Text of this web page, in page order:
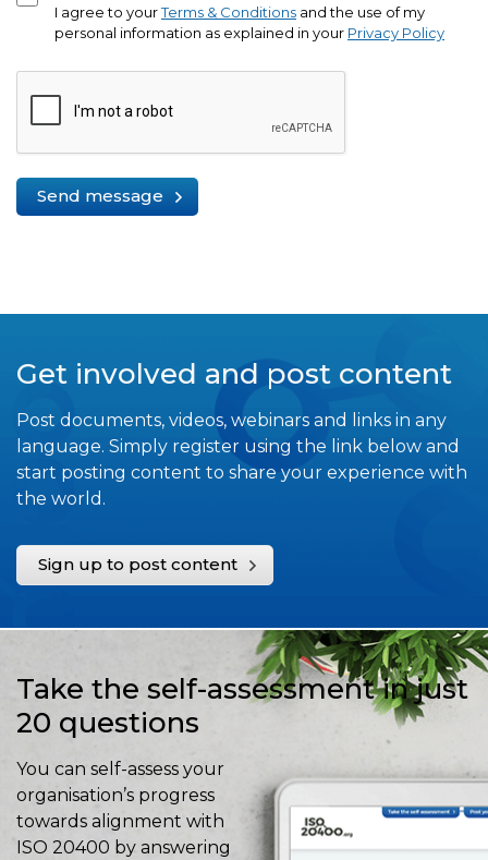
I agree to yourTerms & Conditions and the use of my
personal information as explained in your Privacy Policy
Send message
Get involved and post content
Post documents, videos, webinars and links in any
language. Simply register using the link below and
start posting content to share your experience with
the world.
Sign up to post content
Take the self-assessment in just
20 questions
You can self-assess your
organisation’s progress
towards alignment with
ISO 20400 by answering